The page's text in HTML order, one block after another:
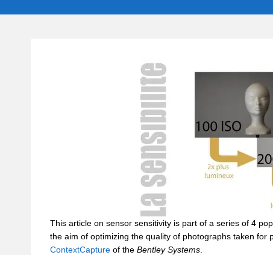
This article on sensor sensitivity is part of a series of 4
the aim of optimizing the quality of photographs taken
ContextCapture of the Bentley Systems